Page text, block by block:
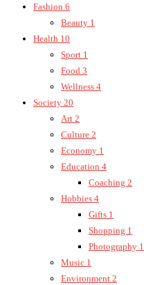
Fashion 6
Beauty 1
Health 10
Sport 1
Food 3
Wellness 4
Society 20
Art 2
Culture 2
Economy 1
Education 4
Coaching 2
Hobbies 4
Gifts 1
Shopping 1
Photography 1
Music 1
Environment 2